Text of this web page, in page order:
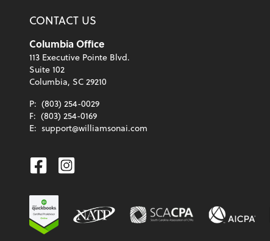
CONTACT US
Columbia Office
113 Executive Pointe Blvd.
Suite 102
Columbia, SC 29210
P: (803) 254-0029
F: (803) 254-0169
E: support@williamsonai.com
Facebook
Instagram